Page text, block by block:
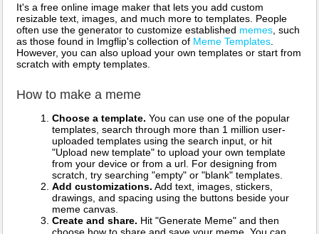
It's a free online image maker that lets you add custom
resizable text, images, and much more to templates. People
often use the generator to customize established memes , such
as those found in Imgflip's collection of Meme Templates
However, you can also upload your own templates or start from
scratch with empty templates.
How to make a meme
Choose a template. You can use one of the popular
templates, search through more than 1 million user-
uploaded templates using the search input, or hit
"Upload new template" to upload your own template
from your device or from a url. For designing from
scratch, try searching "empty" or "blank" templates.
Add customizations. Add text, images, stickers,
drawings, and spacing using the buttons beside your
meme canvas.
Create and share. Hit "Generate Meme" and then
choose how to share and save your meme. You can